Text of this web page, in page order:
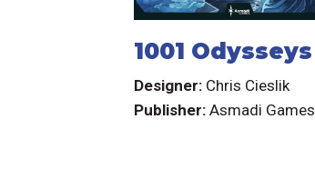
1001 Odysseys
Designer: Chris Cieslik
Publisher:Asmadi Games